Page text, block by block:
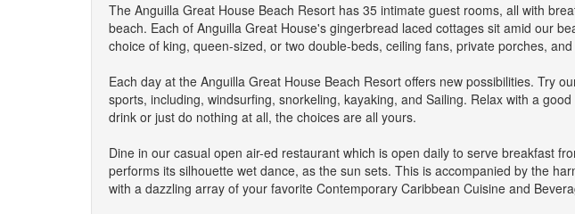
The Anguilla Great House Beach Resort has 35 intimate guest rooms, all with
beach. Each of Anguilla Great House's gingerbread laced cottages sit amid our
choice of king, queen-sized, or two double-beds, ceiling fans, private porches,
Each day at the Anguilla Great House Beach Resort offers new possibilities. Try
sports, including, windsurfing, snorkeling, kayaking, and Sailing. Relax with a
drink or just do nothing at all, the choices are all yours.
Dine in our casual open air-ed restaurant which is open daily to serve breakfast
performs its silhouette wet dance, as the sun sets. This is accompanied by the
with a dazzling array of your favorite Contemporary Caribbean Cuisine and